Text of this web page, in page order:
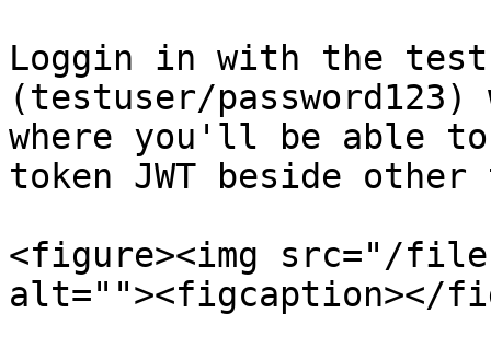
Loggin in with the
(testuser/
where you'll be able
token JWT beside
<figure><img src="/files/
alt=""><figcaption></